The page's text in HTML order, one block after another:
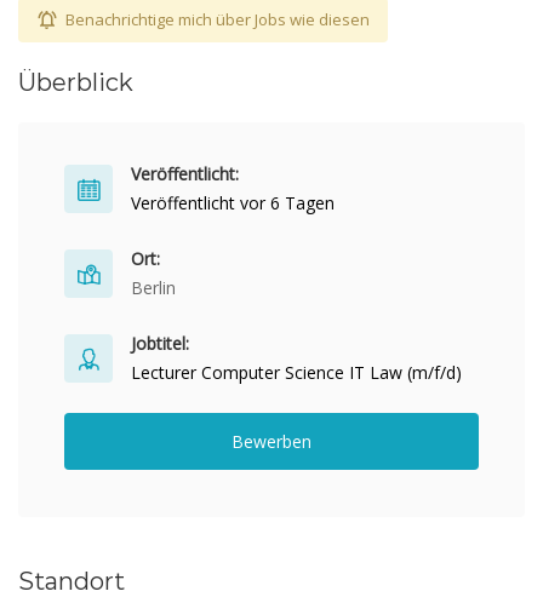
Benachrichtige mich über Jobs wie diesen
Überblick
Veröffentlicht:
Veröffentlicht vor 6 Tagen
Ort:
Berlin
Jobtitel:
Lecturer Computer Science IT Law (m/f/d)
Bewerben
Standort